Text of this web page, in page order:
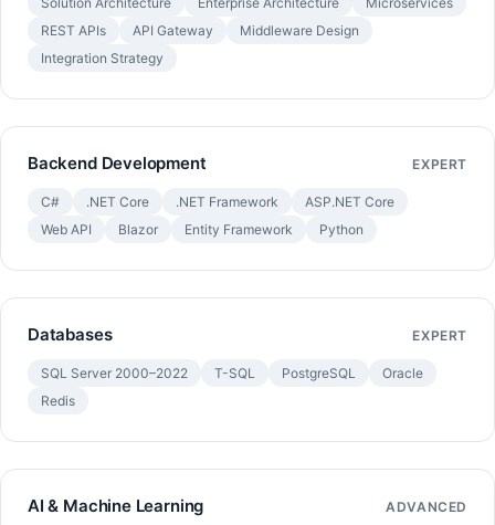
REST APIs
API Gateway
Middleware Design
Integration Strategy
Backend Development EXPERT
C# .NET Core .NET Framework
ASP.NET Core
Web API
Blazor Entity Framework Python
Databases EXPERT
SQL Server 2000–2022 T-SQL PostgreSQL
Oracle
Redis
AI & Machine Learning ADVANCED